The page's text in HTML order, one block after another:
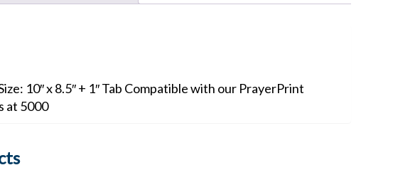
10″ x 8.5″ + 1″ Tab Compatible with our PrayerPrint
at 5000